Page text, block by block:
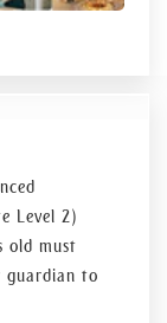
Level 2)
old must
guardian to